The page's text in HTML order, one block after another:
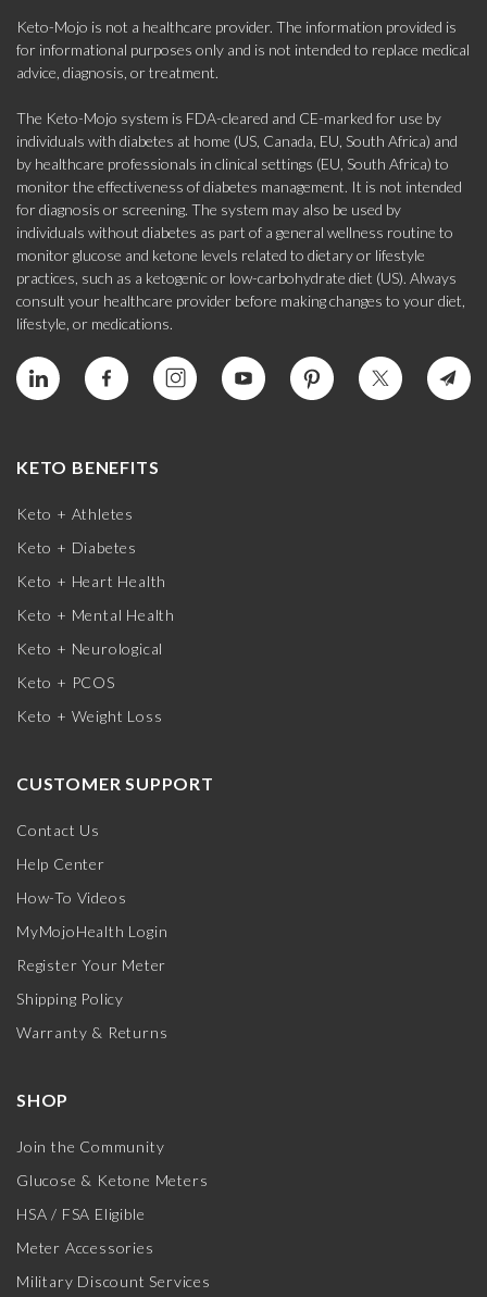
Keto-Mojo is not a healthcare provider. The information provided is
for informational purposes only and is not intended to replace medical
advice, diagnosis, or treatment.
The Keto-Mojo system is FDA-cleared and CE-marked for use by
individuals with diabetes at home (US, Canada, EU, South Africa) and
by healthcare professionals in clinical settings (EU, South Africa) to
monitor the effectiveness of diabetes management. It is not intended
for diagnosis or screening. The system may also be used by
individuals without diabetes as part of a general wellness routine to
monitor glucose and ketone levels related to dietary or lifestyle
practices, such as a ketogenic or low-carbohydrate diet (US). Always
consult your healthcare provider before making changes to your diet,
lifestyle, or medications.
KETO BENEFITS
Keto + Athletes
Keto + Diabetes
Keto + Heart Health
Keto + Mental Health
Keto + Neurological
Keto + PCOS
Keto + Weight Loss
CUSTOMER SUPPORT
Contact Us
Help Center
How-To Videos
MyMojoHealth Login
Register Your Meter
Shipping Policy
Warranty & Returns
SHOP
Join the Community
Glucose & Ketone Meters
HSA / FSA Eligible
Meter Accessories
Military Discount Services